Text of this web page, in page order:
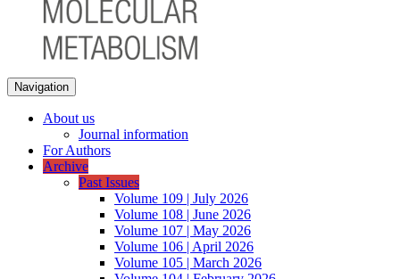
Navigation
About us
Journal information
For Authors
Archive
Past Issues
Volume 109 | July 2026
Volume 108 | June 2026
Volume 107 | May 2026
Volume 106 | April 2026
Volume 105 | March 2026